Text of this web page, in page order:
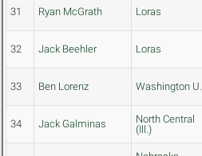
31 Ryan McGrath Loras
32 Jack Beehler Loras
33 Ben Lorenz Washington U.
34 Jack Galminas
North Central
(Ill.)